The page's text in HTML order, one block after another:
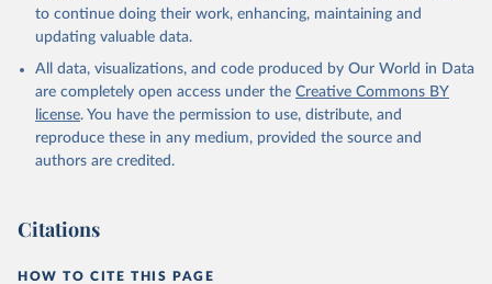
to continue doing their work, enhancing, maintaining and
updating valuable data.
All data, visualizations, and code produced by Our World in Data
are completely open access under the Creative Commons BY
license. You have the permission to use, distribute, and
reproduce these in any medium, provided the source and
authors are credited.
Citations
HOW TO CITE THIS PAGE